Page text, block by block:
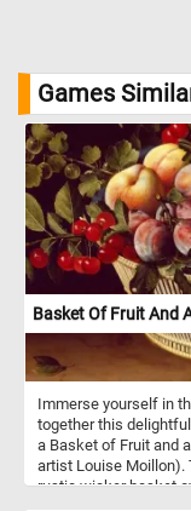
Basket Of Fruit And
Immerse yourself in
together this
a Basket of Fruit and
artist Louise Moillon).
rustic wicker basket